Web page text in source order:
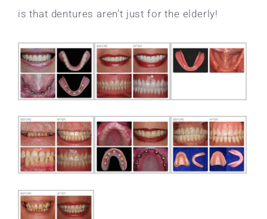
is that dentures aren’t just for the elderly!